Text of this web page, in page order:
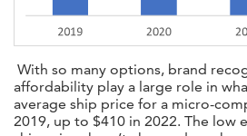
With so many options, brand
affordability play a large role in
average ship price for a micro-
2019, up to $410 in 2022. The low